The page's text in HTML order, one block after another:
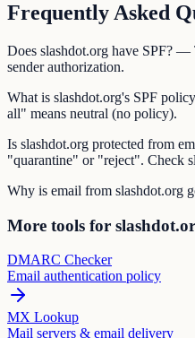
Frequently Asked
Does slashdot.org have SPF? —
sender authorization.
What is slashdot.org's SPF
all" means neutral (no policy).
Is slashdot.org protected from
"quarantine" or "reject". Check
Why is email from slashdot.org
More tools for
DMARC Checker
Email authentication policy
MX Lookup
Mail servers & email delivery